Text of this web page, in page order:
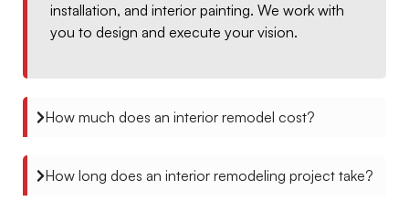
installation, and interior painting. We work with
you to design and execute your vision.
How much does an interior remodel cost?
How long does an interior remodeling project take?